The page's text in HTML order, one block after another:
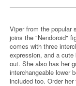
Viper from the popular
joins the "Nendoroid"
comes with three
expression, and a
out. She also has her
interchangeable lower
included too. Order